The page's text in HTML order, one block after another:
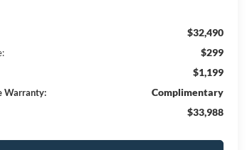
$32,490
$299
$1,199
Warranty: Complimentary
$33,988